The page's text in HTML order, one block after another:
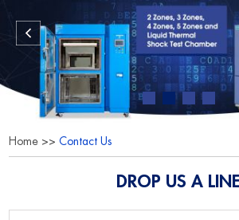
Home >>Contact Us
DROP US A LINE